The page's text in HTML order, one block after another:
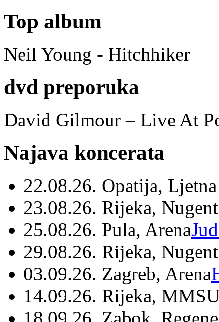
Top album
Neil Young - Hitchhiker
dvd preporuka
David Gilmour – Live At
Najava koncerata
22.08.26. Opatija,
23.08.26. Rijeka,
25.08.26. Pula, Arena
29.08.26. Rijeka,
03.09.26. Zagreb, Arena
14.09.26. Rijeka,
18.09.26. Zabok,